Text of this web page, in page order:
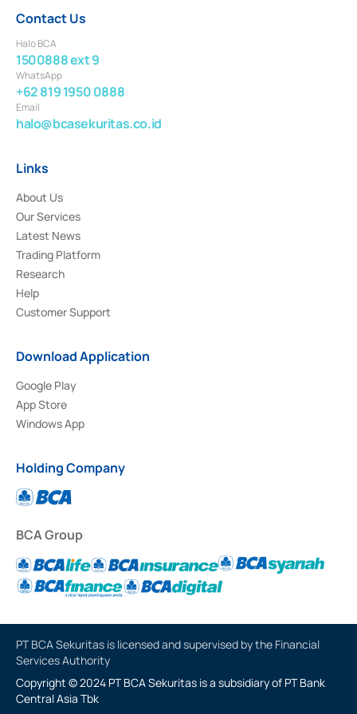
Contact Us
Halo BCA
1500888 ext 9
WhatsApp
+62 819 1950 0888
Email
halo@bcasekuritas.co.id
Links
About Us
Our Services
Latest News
Trading Platform
Research
Help
Customer Support
Download Application
Google Play
App Store
Windows App
Holding Company
BCA Group
PT BCA Sekuritas is licensed and supervised by the Financial
Services Authority
Copyright © 2024 PT BCA Sekuritas is a subsidiary of PT Bank
Central Asia Tbk